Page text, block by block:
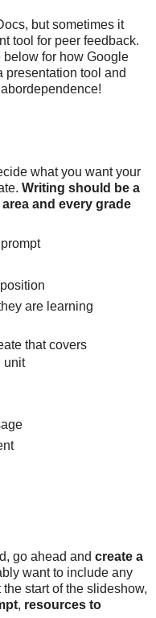
but sometimes it
tool for peer feedback.
below for how Google
presentation tool and
what you want your
Writing should be a
and every grade
are learning
that covers
unit
go ahead and create a
want to include any
start of the slideshow,
, resources to